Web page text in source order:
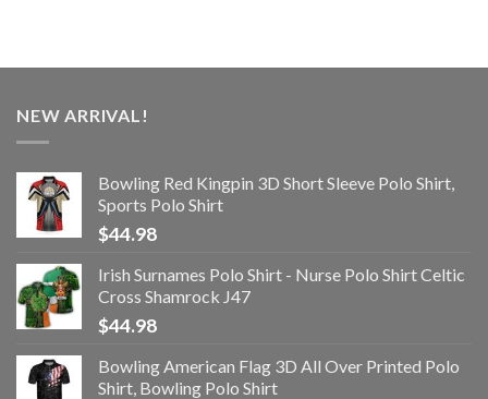
NEW ARRIVAL!
Bowling Red Kingpin 3D Short Sleeve Polo Shirt,
Sports Polo Shirt
$44.98
Irish Surnames Polo Shirt - Nurse Polo Shirt Celtic
Cross Shamrock J47
$44.98
Bowling American Flag 3D All Over Printed Polo
Shirt, Bowling Polo Shirt